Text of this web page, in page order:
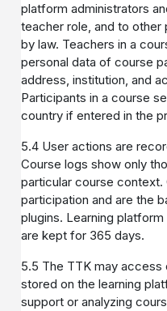
platform administrators
teacher role, and to other
by law. Teachers in a
personal data of course
address, institution, and
Participants in a course
country if entered in the
5.4 User actions are
Course logs show only
particular course
participation and are the
plugins. Learning
are kept for 365 days.
5.5 The TTK may access
stored on the learning
support or analyzing